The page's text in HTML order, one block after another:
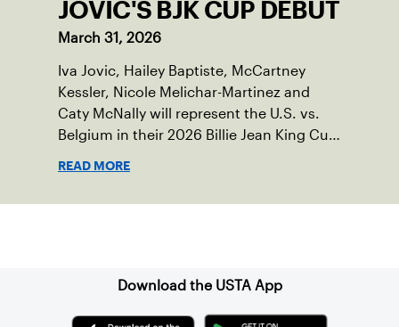
JOVIC'S BJK CUP DEBUT
March 31, 2026
Iva Jovic, Hailey Baptiste, McCartney
Kessler, Nicole Melichar-Martinez and
Caty McNally will represent the U.S. vs.
Belgium in their 2026 Billie Jean King Cup
READ MORE
Download the USTA App